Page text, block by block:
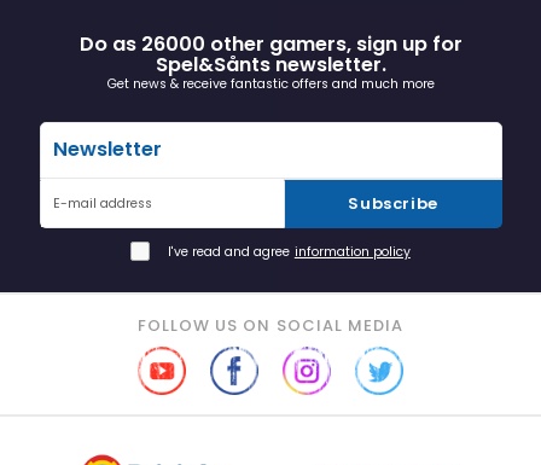
Do as 26000 other gamers, sign up for
Spel&Sånts newsletter.
Get news & receive fantastic offers and much more
Newsletter
E-mail address Subscribe
I've read and agree information policy
FOLLOW US ON SOCIAL MEDIA